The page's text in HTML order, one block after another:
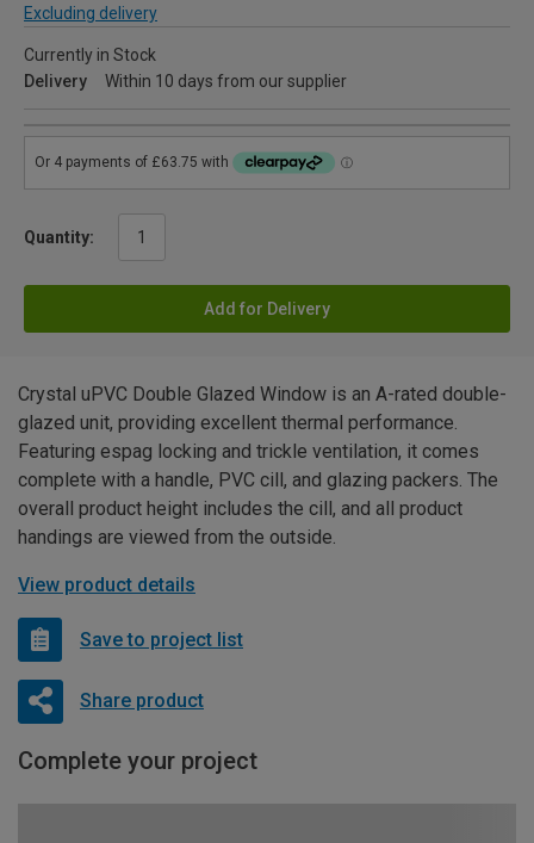
Excluding delivery
Currently in Stock
Delivery
Within 10 days from our supplier
Quantity:
Add for Delivery
Crystal uPVC Double Glazed Window is an A-rated double-
glazed unit, providing excellent thermal performance.
Featuring espag locking and trickle ventilation, it comes
complete with a handle, PVC cill, and glazing packers. The
overall product height includes the cill, and all product
handings are viewed from the outside.
View product details
Save to project list
Share product
Complete your project